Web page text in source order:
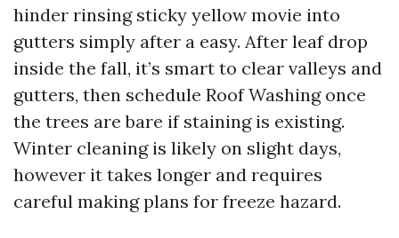
hinder rinsing sticky yellow movie into
gutters simply after a easy. After leaf drop
inside the fall, it’s smart to clear valleys and
gutters, then schedule Roof Washing once
the trees are bare if staining is existing.
Winter cleaning is likely on slight days,
however it takes longer and requires
careful making plans for freeze hazard.